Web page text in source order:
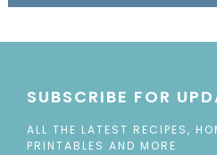
SUBSCRIBE FOR
ALL THE LATEST RECIPES,
PRINTABLES AND MORE